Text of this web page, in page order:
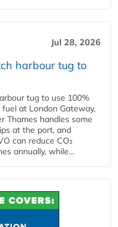
Jul 28, 2026
harbour tug to
tug to use 100%
at London Gateway,
Thames handles some
at the port, and
can reduce CO₂
annually, while...